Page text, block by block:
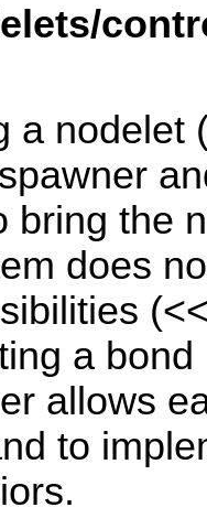
a nodelet
bring the
does
(
a
allows
to